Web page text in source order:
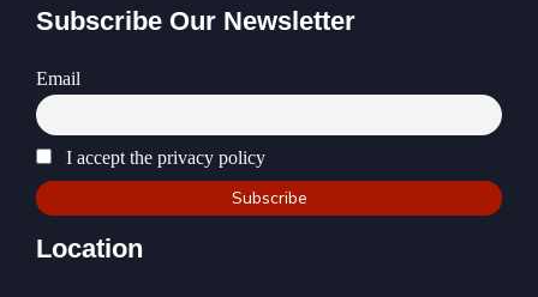
Subscribe Our Newsletter
Email
I accept the privacy policy
Location